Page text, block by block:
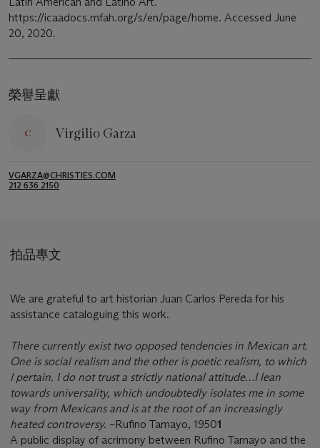
https://icaadocs.mfah.org/s/en/page/home. Accessed June
20, 2020.
榮譽呈獻
Virgilio Garza
VGARZA@CHRISTIES.COM
212 636 2150
拍品專文
We are grateful to art historian Juan Carlos Pereda for his
assistance cataloguing this work.
There currently exist two opposed tendencies in Mexican art.
One is social realism and the other is poetic realism, to which
I pertain. I do not trust a strictly national attitude…I lean
towards universality, which undoubtedly isolates me in some
way from Mexicans and is at the root of an increasingly
heated controversy. –Rufino Tamayo, 19501
A public display of acrimony between Rufino Tamayo and the